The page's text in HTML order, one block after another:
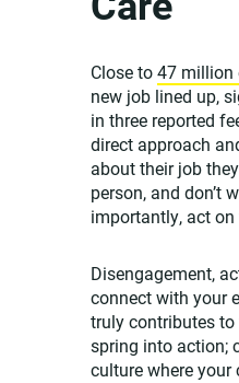
Close to47 million
new job lined up,
in three reported
direct approach
about their job
person, and don’t
importantly, act
Disengagement,
connect with your
truly contributes to
spring into action;
culture where